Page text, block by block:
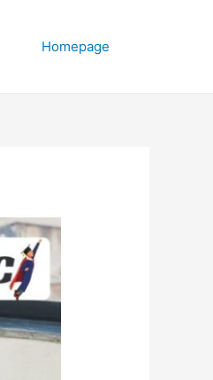
Homepage